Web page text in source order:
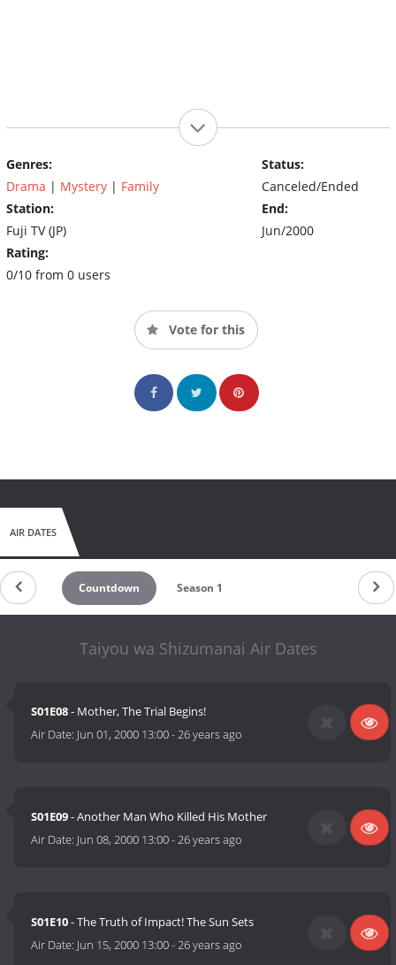
Genres:
Drama | Mystery | Family
Station:
Fuji TV (JP)
Rating:
0/10 from 0 users
Status:
Canceled/Ended
End:
Jun/2000
Vote for this
AIR DATES
Countdown Season 1
Taiyou wa Shizumanai Air Dates
S01E08- Mother, The Trial Begins!
Air Date: Jun 01, 2000 13:00-26 years ago
S01E09- Another Man Who Killed His Mother
Air Date: Jun 08, 2000 13:00-26 years ago
S01E10- The Truth of Impact! The Sun Sets
Air Date: Jun 15, 2000 13:00-26 years ago